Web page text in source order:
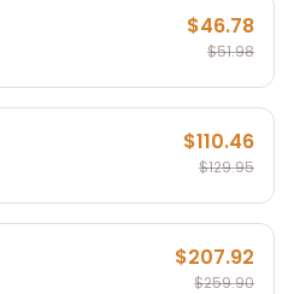
$46.78
$51.98
$110.46
$129.95
$207.92
$259.90